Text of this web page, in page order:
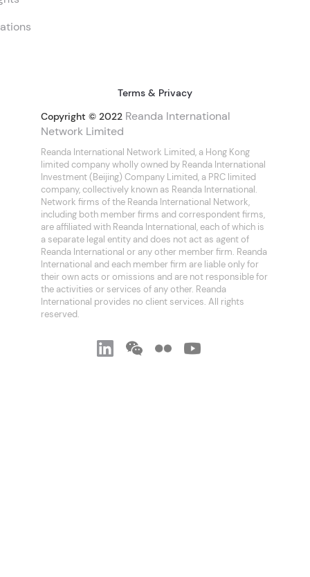
Terms & Privacy
Copyright © 2022 Reanda International
Network Limited
Reanda International Network Limited, a Hong Kong
limited company wholly owned by Reanda International
Investment (Beijing) Company Limited, a PRC limited
company, collectively known as Reanda International.
Network firms of the Reanda International Network,
including both member firms and correspondent firms,
are affiliated with Reanda International, each of which is
a separate legal entity and does not act as agent of
Reanda International or any other member firm. Reanda
International and each member firm are liable only for
their own acts or omissions and are not responsible for
the activities or services of any other. Reanda
International provides no client services. All rights
reserved.